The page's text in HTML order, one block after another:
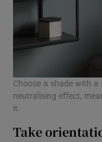
Choose a shade with
neutralising effect,
it.
Take